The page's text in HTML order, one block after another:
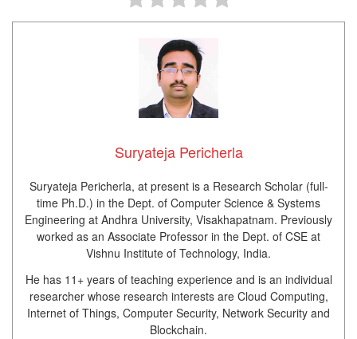
Suryateja Pericherla
Suryateja Pericherla, at present is a Research Scholar (full-
time Ph.D.) in the Dept. of Computer Science & Systems
Engineering at Andhra University, Visakhapatnam. Previously
worked as an Associate Professor in the Dept. of CSE at
Vishnu Institute of Technology, India.
He has 11+ years of teaching experience and is an individual
researcher whose research interests are Cloud Computing,
Internet of Things, Computer Security, Network Security and
Blockchain.